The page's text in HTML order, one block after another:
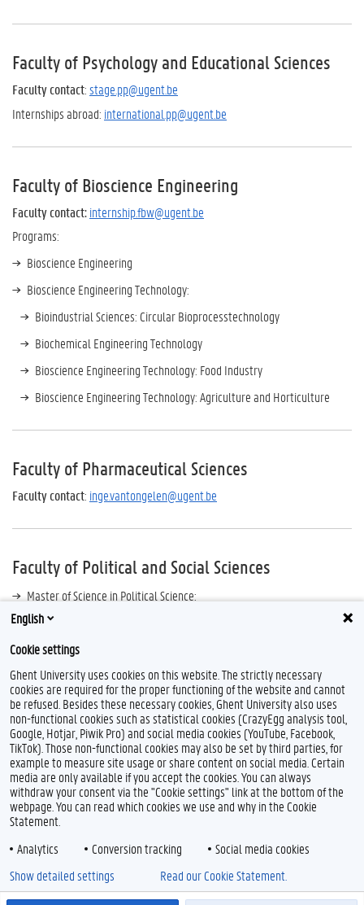
Faculty of Psychology and Educational Sciences
Faculty contact:stage.pp@ugent.be
Internships abroad: international.pp@ugent.be
Faculty of Bioscience Engineering
Faculty contact:internship.fbw@ugent.be
Programs:
Bioscience Engineering
Bioscience Engineering Technology:
Bioindustrial Sciences: Circular Bioprocesstechnology
Biochemical Engineering Technology
Bioscience Engineering Technology: Food Industry
Bioscience Engineering Technology: Agriculture and Horticulture
Faculty of Pharmaceutical Sciences
Faculty contact: inge.vantongelen@ugent.be
Faculty of Political and Social Sciences
Master of Science in Political Science:
stage.politiekewetenschappen@ugent.be
stage.communicatiewetenschappen@ugent.be
Master of Science in Sociology:stage.sociologie@ugent.be
English
Cookie settings
Ghent University uses cookies on this website. The strictly necessary
cookies are required for the proper functioning of the website and cannot
be refused. Besides these necessary cookies, Ghent University also uses
non-functional cookies such as statistical cookies (CrazyEgg analysis tool,
Google, Hotjar, Piwik Pro) and social media cookies (YouTube, Facebook,
TikTok). Those non-functional cookies may also be set by third parties, for
example to measure site usage or share content on social media. Certain
media are only available if you accept the cookies. You can always
withdraw your consent via the "Cookie settings" link at the bottom of the
webpage. You can read which cookies we use and why in the Cookie
Statement.
Analytics
Conversion tracking Social media cookies
Show detailed settings Read our Cookie Statement.